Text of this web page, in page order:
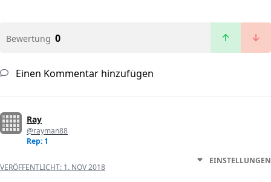
Bewertung 0
Einen Kommentar hinzufügen
Ray
@rayman88
Rep: 1
VERÖFFENTLICHT: 1. NOV 2018
EINSTELLUNGEN